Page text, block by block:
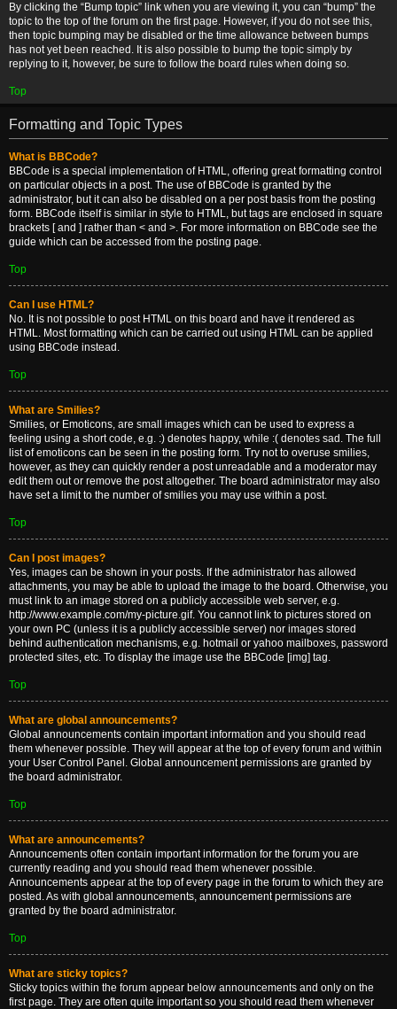
By clicking the “Bump topic” link when you are viewing it, you can “bump” the
topic to the top of the forum on the first page. However, if you do not see this,
then topic bumping may be disabled or the time allowance between bumps
has not yet been reached. It is also possible to bump the topic simply by
replying to it, however, be sure to follow the board rules when doing so.
Top
Formatting and Topic Types
What is BBCode?
BBCode is a special implementation of HTML, offering great formatting control
on particular objects in a post. The use of BBCode is granted by the
administrator, but it can also be disabled on a per post basis from the posting
form. BBCode itself is similar in style to HTML, but tags are enclosed in square
brackets [ and ] rather than < and >. For more information on BBCode see the
guide which can be accessed from the posting page.
Top
Can I use HTML?
No. It is not possible to post HTML on this board and have it rendered as
HTML. Most formatting which can be carried out using HTML can be applied
using BBCode instead.
Top
What are Smilies?
Smilies, or Emoticons, are small images which can be used to express a
feeling using a short code, e.g. :) denotes happy, while :( denotes sad. The full
list of emoticons can be seen in the posting form. Try not to overuse smilies,
however, as they can quickly render a post unreadable and a moderator may
edit them out or remove the post altogether. The board administrator may also
have set a limit to the number of smilies you may use within a post.
Top
Can I post images?
Yes, images can be shown in your posts. If the administrator has allowed
attachments, you may be able to upload the image to the board. Otherwise, you
must link to an image stored on a publicly accessible web server, e.g.
http://www.example.com/my-picture.gif. You cannot link to pictures stored on
your own PC (unless it is a publicly accessible server) nor images stored
behind authentication mechanisms, e.g. hotmail or yahoo mailboxes, password
protected sites, etc. To display the image use the BBCode [img] tag.
Top
What are global announcements?
Global announcements contain important information and you should read
them whenever possible. They will appear at the top of every forum and within
your User Control Panel. Global announcement permissions are granted by
the board administrator.
Top
What are announcements?
Announcements often contain important information for the forum you are
currently reading and you should read them whenever possible.
Announcements appear at the top of every page in the forum to which they are
posted. As with global announcements, announcement permissions are
granted by the board administrator.
Top
What are sticky topics?
Sticky topics within the forum appear below announcements and only on the
first page. They are often quite important so you should read them whenever